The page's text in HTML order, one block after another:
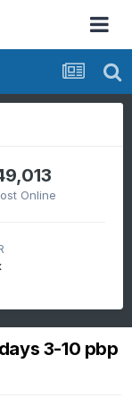
Online
3-10 pbp